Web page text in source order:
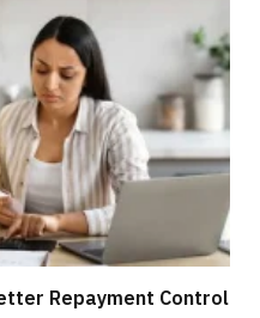
Repayment Control